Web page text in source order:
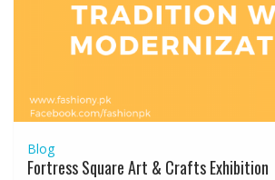
Blog
Fortress Square Art & Crafts Exhibition